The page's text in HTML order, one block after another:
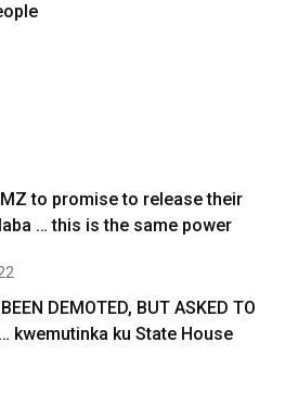
to promise to release their
… this is the same power
DEMOTED, BUT ASKED TO
… kwemutinka ku State House